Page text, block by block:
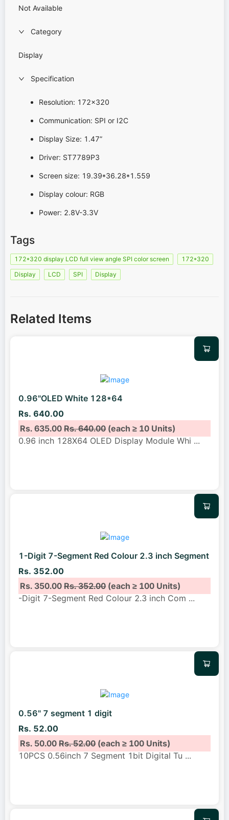
Not Available
Category
Display
Specification
Resolution: 172x320
Communication: SPI or I2C
Display Size: 1.47”
Driver: ST7789P3
Screen size: 19.39*36.28*1.559
Display colour: RGB
Power: 2.8V-3.3V
Tags
172*320 display LCD full view angle SPI color screen
172*320
Display
LCD SPI Display
Related Items
0.96"OLED White 128*64
Rs. 640.00
Rs. 635.00Rs. 640.00(each ≥ 10 Units)
0.96 inch 128X64 OLED Display Module Whi ...
1-Digit 7-Segment Red Colour 2.3 inch Segment
Rs. 352.00
Rs. 350.00Rs. 352.00(each ≥ 100 Units)
-Digit 7-Segment Red Colour 2.3 inch Com ...
0.56" 7 segment 1 digit
Rs. 52.00
Rs. 50.00Rs. 52.00(each ≥ 100 Units)
10PCS 0.56inch 7 Segment 1bit Digital Tu ...